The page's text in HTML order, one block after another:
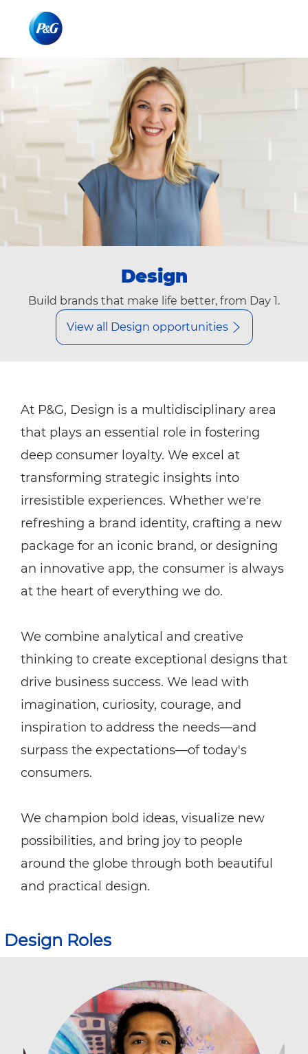
Design
Build brands that make life better, from Day 1.
View all Design opportunities
At P&G, Design is a multidisciplinary area
that plays an essential role in fostering
deep consumer loyalty. We excel at
transforming strategic insights into
irresistible experiences. Whether we're
refreshing a brand identity, crafting a new
package for an iconic brand, or designing
an innovative app, the consumer is always
at the heart of everything we do.
We combine analytical and creative
thinking to create exceptional designs that
drive business success. We lead with
imagination, curiosity, courage, and
inspiration to address the needs—and
surpass the expectations—of today's
consumers.
We champion bold ideas, visualize new
possibilities, and bring joy to people
around the globe through both beautiful
and practical design.
Design Roles